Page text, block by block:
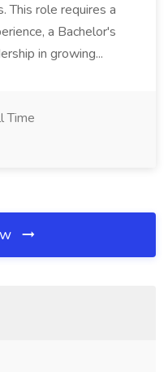
This role requires a
a Bachelor's
in growing...
Time